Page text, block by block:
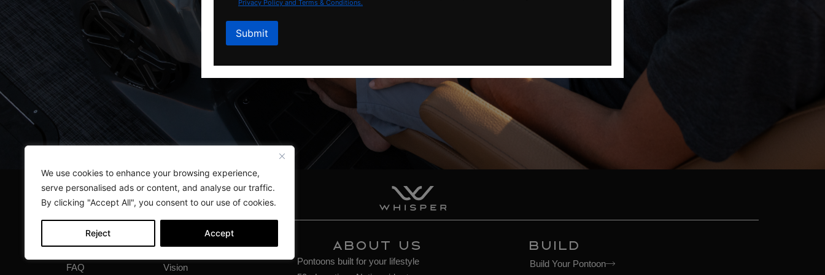
We use cookies to enhance your browsing experience,
serve personalised ads or content, and analyse our traffic.
By clicking "Accept All", you consent to our use of cookies.
Reject Accept
Quick Links
Compare Layouts
FAQ
Cloud
Vision
About Us
Pontoons built for your lifestyle
BUILD
Build Your Pontoon
Privacy Policy and Terms & Conditions.